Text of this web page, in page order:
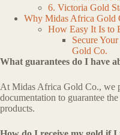
6. Victoria Gold
Why Midas Africa Gold
How Easy It Is to
Secure
Gold Co.
What guarantees do I have
At Midas Africa Gold Co., we
documentation to guarantee
products.